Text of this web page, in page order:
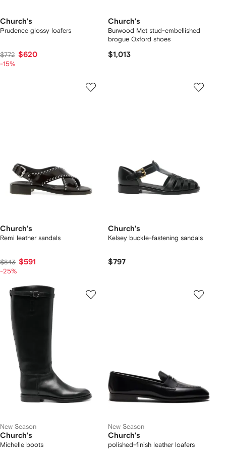
Church's
Prudence glossy loafers
$772 $620
-15%
Church's
Burwood Met stud-embellished
brogue Oxford shoes
$1,013
Church's
Remi leather sandals
$843 $591
-25%
Church's
Kelsey buckle-fastening sandals
$797
New Season
Church's
Michelle boots
New Season
Church's
polished-finish leather loafers